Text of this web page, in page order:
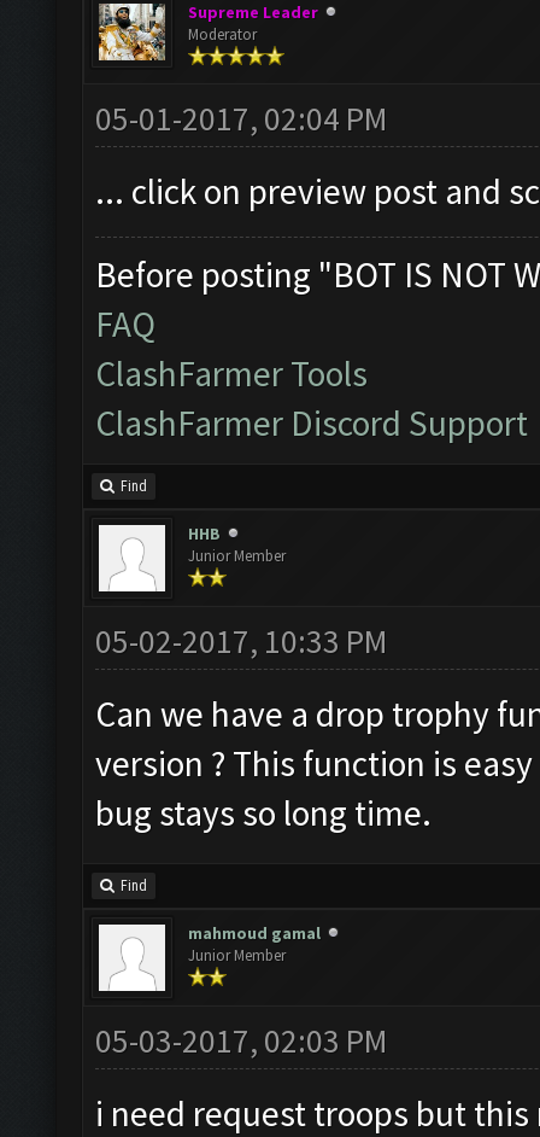
Supreme Leader
Moderator
05-01-2017, 02:04 PM
... click on preview post and
Before posting "BOT IS NOT
FAQ
ClashFarmer Tools
ClashFarmer Discord Support
Find
HHB
Junior Member
05-02-2017, 10:33 PM
Can we have a drop trophy
version ? This function is
bug stays so long time.
Find
mahmoud gamal
Junior Member
05-03-2017, 02:03 PM
i need request troops but this